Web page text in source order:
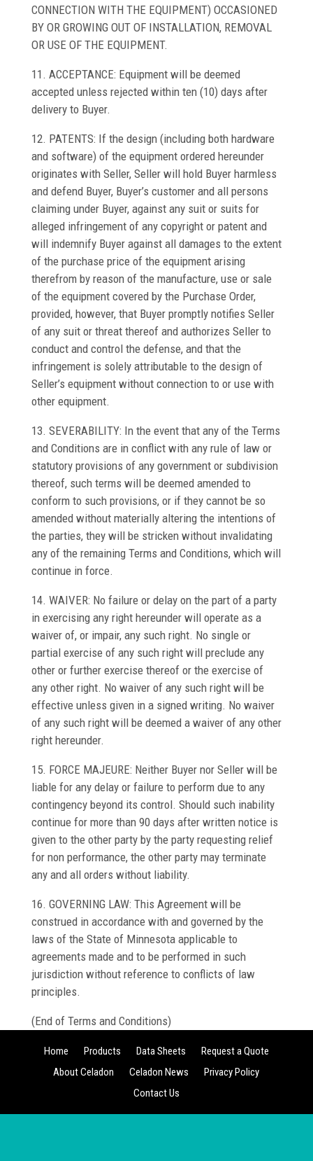
CONNECTION WITH THE EQUIPMENT) OCCASIONED
BY OR GROWING OUT OF INSTALLATION, REMOVAL
OR USE OF THE EQUIPMENT.
11. ACCEPTANCE: Equipment will be deemed
accepted unless rejected within ten (10) days after
delivery to Buyer.
12. PATENTS: If the design (including both hardware
and software) of the equipment ordered hereunder
originates with Seller, Seller will hold Buyer harmless
and defend Buyer, Buyer’s customer and all persons
claiming under Buyer, against any suit or suits for
alleged infringement of any copyright or patent and
will indemnify Buyer against all damages to the extent
of the purchase price of the equipment arising
therefrom by reason of the manufacture, use or sale
of the equipment covered by the Purchase Order,
provided, however, that Buyer promptly notifies Seller
of any suit or threat thereof and authorizes Seller to
conduct and control the defense, and that the
infringement is solely attributable to the design of
Seller’s equipment without connection to or use with
other equipment.
13. SEVERABILITY: In the event that any of the Terms
and Conditions are in conflict with any rule of law or
statutory provisions of any government or subdivision
thereof, such terms will be deemed amended to
conform to such provisions, or if they cannot be so
amended without materially altering the intentions of
the parties, they will be stricken without invalidating
any of the remaining Terms and Conditions, which will
continue in force.
14. WAIVER: No failure or delay on the part of a party
in exercising any right hereunder will operate as a
waiver of, or impair, any such right. No single or
partial exercise of any such right will preclude any
other or further exercise thereof or the exercise of
any other right. No waiver of any such right will be
effective unless given in a signed writing. No waiver
of any such right will be deemed a waiver of any other
right hereunder.
15. FORCE MAJEURE: Neither Buyer nor Seller will be
liable for any delay or failure to perform due to any
contingency beyond its control. Should such inability
continue for more than 90 days after written notice is
given to the other party by the party requesting relief
for non performance, the other party may terminate
any and all orders without liability.
16. GOVERNING LAW: This Agreement will be
construed in accordance with and governed by the
laws of the State of Minnesota applicable to
agreements made and to be performed in such
jurisdiction without reference to conflicts of law
principles.
(End of Terms and Conditions)
Home Products Data Sheets
Request a Quote
About Celadon
Celadon News
Privacy Policy
Contact Us